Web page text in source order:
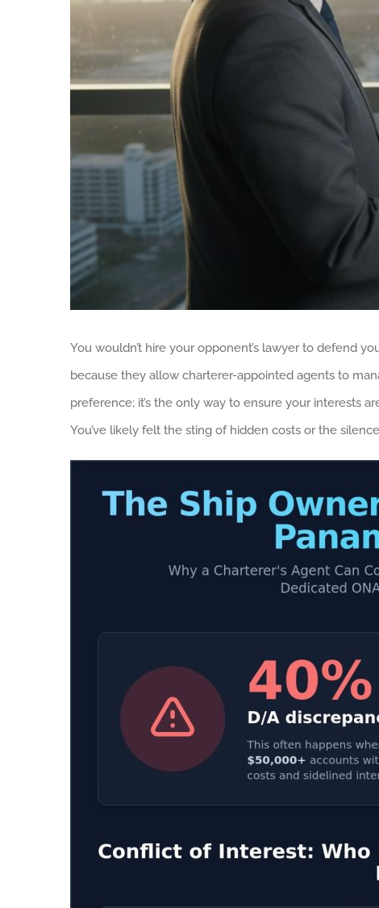
You wouldn’t hire your opponent’s lawyer to defend
because they allow charterer-appointed agents to
preference; it’s the only way to ensure your interests
You’ve likely felt the sting of hidden costs or the